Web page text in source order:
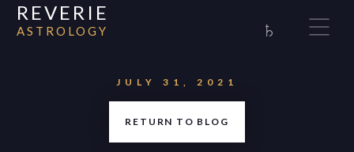
REVERIE
ASTROLOGY ♄
JULY 31, 2021
RETURN TO BLOG